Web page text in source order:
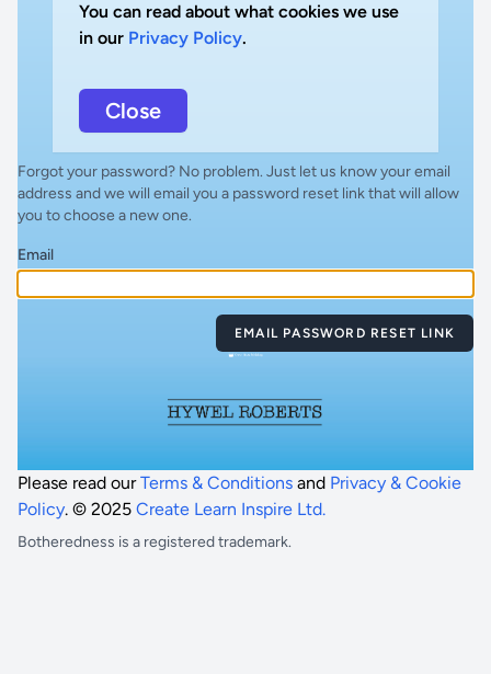
You can read about what cookies we use
in our Privacy Policy.
Close
Forgot your password? No problem. Just let us know your email
address and we will email you a password reset link that will allow
you to choose a new one.
Email
EMAIL PASSWORD RESET LINK
Please read ourTerms & Conditions and Privacy & Cookie
Policy. © 2025 Create Learn Inspire Ltd.
Botheredness is a registered trademark.